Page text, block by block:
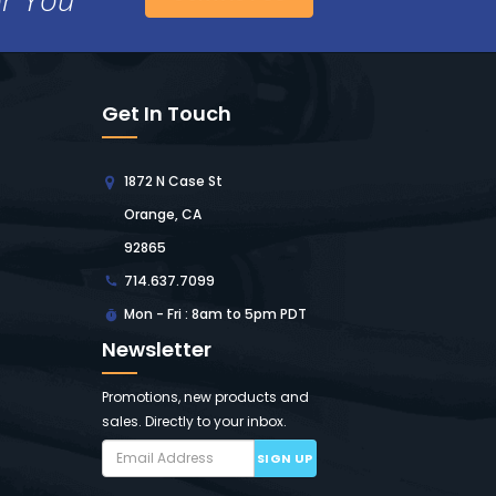
Get In Touch
1872 N Case St
Orange, CA
92865
714.637.7099
Mon - Fri : 8am to 5pm PDT
Newsletter
Promotions, new products and
sales. Directly to your inbox.
SIGN UP